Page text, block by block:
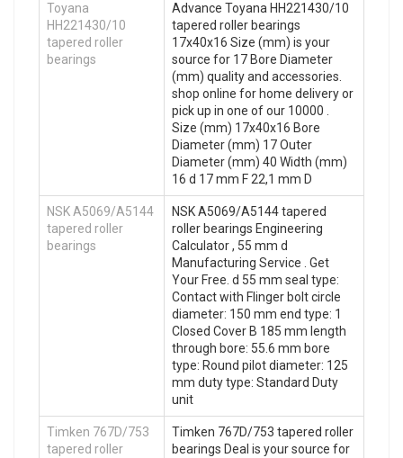
Toyana
HH221430/10
tapered roller
bearings
Advance Toyana HH221430/10
tapered roller bearings
17x40x16 Size (mm) is your
source for 17 Bore Diameter
(mm) quality and accessories.
shop online for home delivery or
pick up in one of our 10000 .
Size (mm) 17x40x16 Bore
Diameter (mm) 17 Outer
Diameter (mm) 40 Width (mm)
16 d 17 mm F 22,1 mm D
NSK A5069/A5144
tapered roller
bearings
NSK A5069/A5144 tapered
roller bearings Engineering
Calculator , 55 mm d
Manufacturing Service . Get
Your Free. d 55 mm seal type:
Contact with Flinger bolt circle
diameter: 150 mm end type: 1
Closed Cover B 185 mm length
through bore: 55.6 mm bore
type: Round pilot diameter: 125
mm duty type: Standard Duty
unit
Timken 767D/753
tapered roller
Timken 767D/753 tapered roller
bearings Deal is your source for